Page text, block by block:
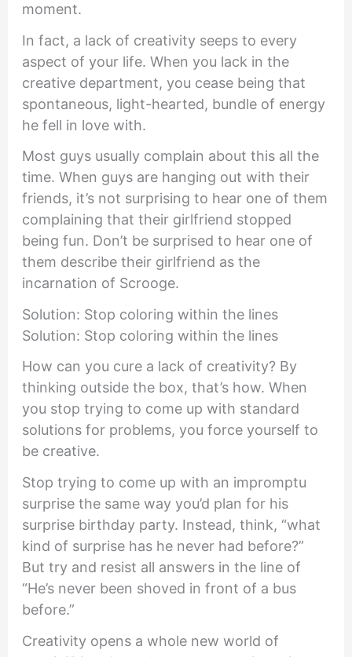
moment.
In fact, a lack of creativity seeps to every
aspect of your life. When you lack in the
creative department, you cease being that
spontaneous, light-hearted, bundle of energy
he fell in love with.
Most guys usually complain about this all the
time. When guys are hanging out with their
friends, it’s not surprising to hear one of them
complaining that their girlfriend stopped
being fun. Don’t be surprised to hear one of
them describe their girlfriend as the
incarnation of Scrooge.
Solution: Stop coloring within the lines
Solution: Stop coloring within the lines
How can you cure a lack of creativity? By
thinking outside the box, that’s how. When
you stop trying to come up with standard
solutions for problems, you force yourself to
be creative.
Stop trying to come up with an impromptu
surprise the same way you’d plan for his
surprise birthday party. Instead, think, “what
kind of surprise has he never had before?”
But try and resist all answers in the line of
“He’s never been shoved in front of a bus
before.”
Creativity opens a whole new world of